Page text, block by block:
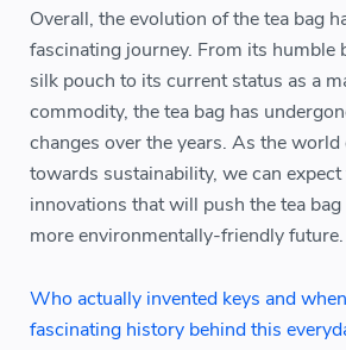
Overall, the evolution of the tea bag
fascinating journey. From its humble
silk pouch to its current status as a
commodity, the tea bag has
changes over the years. As the
towards sustainability, we can
innovations that will push the tea
more environmentally-friendly future.
Who actually invented keys and
fascinating history behind this